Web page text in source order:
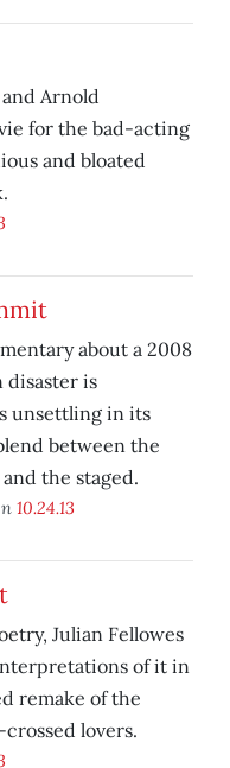
Arnold
for the bad-acting
and bloated
about a 2008
disaster is
unsettling in its
between the
the staged.
10.24.13
Julian Fellowes
of it in
remake of the
lovers.